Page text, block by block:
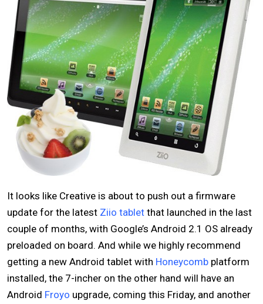
It looks like Creative is about to push out a firmware
update for the latest Ziio tablet that launched in the last
couple of months, with Google’s Android 2.1 OS already
preloaded on board. And while we highly recommend
getting a new Android tablet with Honeycomb platform
installed, the 7-incher on the other hand will have an
Android Froyo upgrade, coming this Friday, and another